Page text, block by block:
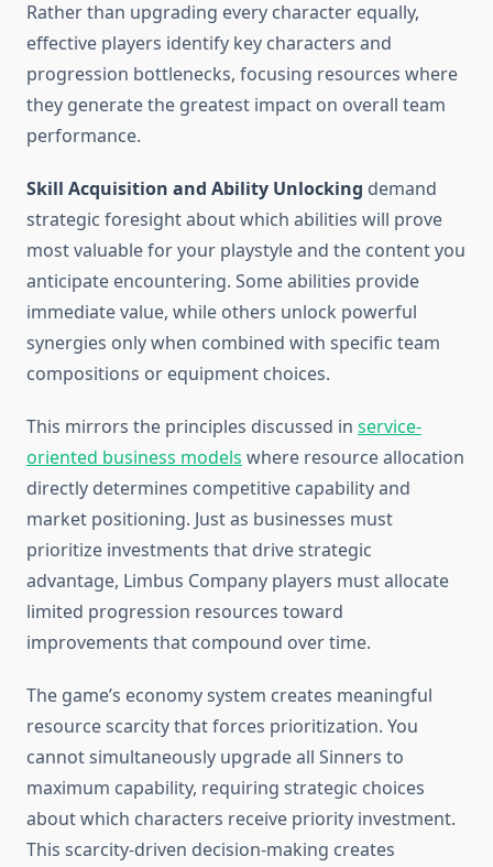
Rather than upgrading every character equally,
effective players identify key characters and
progression bottlenecks, focusing resources where
they generate the greatest impact on overall team
performance.
Skill Acquisition and Ability Unlocking demand
strategic foresight about which abilities will prove
most valuable for your playstyle and the content you
anticipate encountering. Some abilities provide
immediate value, while others unlock powerful
synergies only when combined with specific team
compositions or equipment choices.
This mirrors the principles discussed in service-
oriented business models where resource allocation
directly determines competitive capability and
market positioning. Just as businesses must
prioritize investments that drive strategic
advantage, Limbus Company players must allocate
limited progression resources toward
improvements that compound over time.
The game’s economy system creates meaningful
resource scarcity that forces prioritization. You
cannot simultaneously upgrade all Sinners to
maximum capability, requiring strategic choices
about which characters receive priority investment.
This scarcity-driven decision-making creates